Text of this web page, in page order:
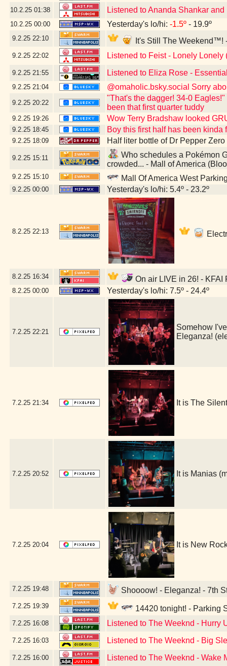
10.2.25 01:38 Listened to Ananda Shankar
10.2.25 00:00 Yesterday's lo/hi: -1.5º - 19.9º
9.2.25 22:10 It's Still The Weekend™!
9.2.25 22:02 Listened to Feist - Lonely Lonely
9.2.25 21:55 Listened to Eliza Rose -
9.2.25 21:04 @omaholic.bsky.social Sorry
9.2.25 20:22
"That's the dagger! 34-0
been that first quarter tuddy
9.2.25 19:26 Wow Terry Bradshaw looked
9.2.25 18:45 Boy this first half has been kinda
9.2.25 18:09 Half liter bottle of Dr Pepper
9.2.25 15:11
Who schedules a Pokémon
crowded... - Mall of America
9.2.25 15:10 Mall Of America West
9.2.25 00:00 Yesterday's lo/hi: 5.4º - 23.2º
8.2.25 22:13
8.2.25 16:34 On air LIVE in 26! -
8.2.25 00:00 Yesterday's lo/hi: 7.5º - 24.4º
7.2.25 22:21
Somehow
Eleganza!
7.2.25 21:34 It is The
7.2.25 20:52 It is Manias
7.2.25 20:04 It is New
7.2.25 19:48 Shoooow! - Eleganza! - 7th
7.2.25 19:39 14420 tonight! - Parking
7.2.25 16:08 Listened to The Weeknd - Hurry
7.2.25 16:03 Listened to The Weeknd - Big
7.2.25 16:00 Listened to The Weeknd - Wake